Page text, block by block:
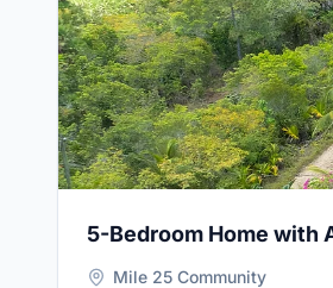
5-Bedroom Home with
Mile 25 Community